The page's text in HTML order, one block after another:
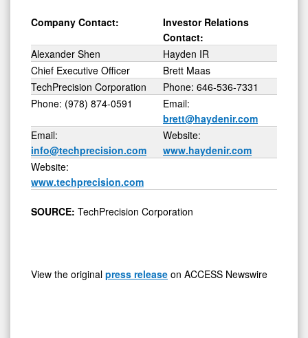
Company Contact:
Investor Relations
Contact:
Alexander Shen
Hayden IR
Chief Executive Officer
Brett Maas
TechPrecision Corporation
Phone: 646-536-7331
Phone: (978) 874-0591
Email:
brett@haydenir.com
Email:
info@techprecision.com
Website:
www.haydenir.com
Website:
www.techprecision.com
SOURCE: TechPrecision Corporation
View the original press release on ACCESS Newswire